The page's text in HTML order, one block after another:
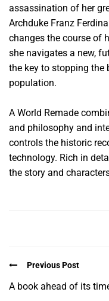
assassination of her
Archduke Franz
changes the course of
she navigates a new,
the key to stopping
population.
A World Remade
and philosophy and
controls the historic
technology. Rich in
the story and
Previous Post
A book ahead of its